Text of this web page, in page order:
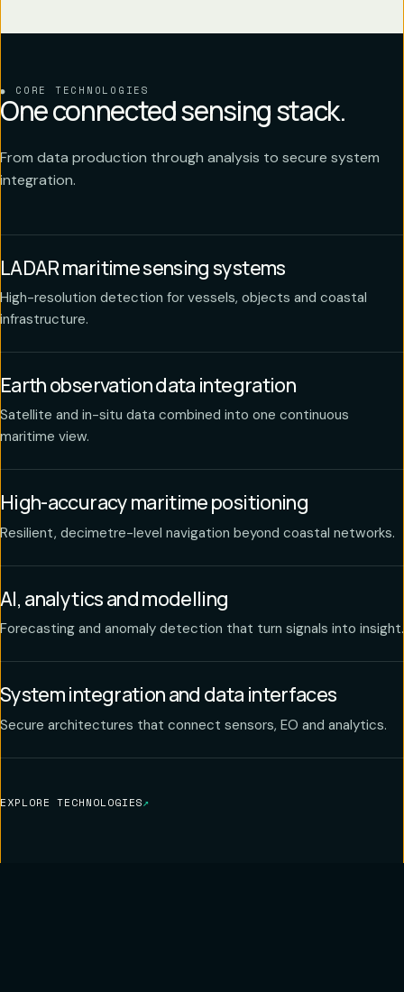
CORE TECHNOLOGIES
One connected sensing stack.
From data production through analysis to secure system
integration.
LADAR maritime sensing systems
High-resolution detection for vessels, objects and coastal
infrastructure.
Earth observation data integration
Satellite and in-situ data combined into one continuous
maritime view.
High-accuracy maritime positioning
Resilient, decimetre-level navigation beyond coastal networks.
AI, analytics and modelling
Forecasting and anomaly detection that turn signals into insight.
System integration and data interfaces
Secure architectures that connect sensors, EO and analytics.
EXPLORE TECHNOLOGIES↗